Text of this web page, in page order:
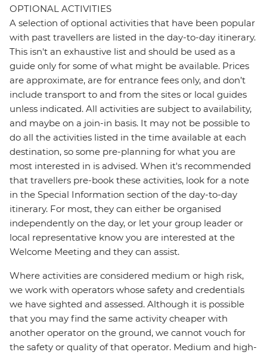
OPTIONAL ACTIVITIES
A selection of optional activities that have been popular
with past travellers are listed in the day-to-day itinerary.
This isn't an exhaustive list and should be used as a
guide only for some of what might be available. Prices
are approximate, are for entrance fees only, and don’t
include transport to and from the sites or local guides
unless indicated. All activities are subject to availability,
and maybe on a join-in basis. It may not be possible to
do all the activities listed in the time available at each
destination, so some pre-planning for what you are
most interested in is advised. When it's recommended
that travellers pre-book these activities, look for a note
in the Special Information section of the day-to-day
itinerary. For most, they can either be organised
independently on the day, or let your group leader or
local representative know you are interested at the
Welcome Meeting and they can assist.
Where activities are considered medium or high risk,
we work with operators whose safety and credentials
we have sighted and assessed. Although it is possible
that you may find the same activity cheaper with
another operator on the ground, we cannot vouch for
the safety or quality of that operator. Medium and high-